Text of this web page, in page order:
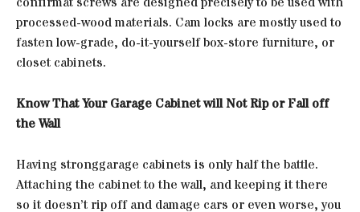
processed-wood materials. Cam locks are mostly used to
fasten low-grade, do-it-yourself box-store furniture, or
closet cabinets.
Know That Your Garage Cabinet will Not Rip or Fall off
the Wall
Having stronggarage cabinets is only half the battle.
Attaching the cabinet to the wall, and keeping it there
so it doesn’t rip off and damage cars or even worse, you